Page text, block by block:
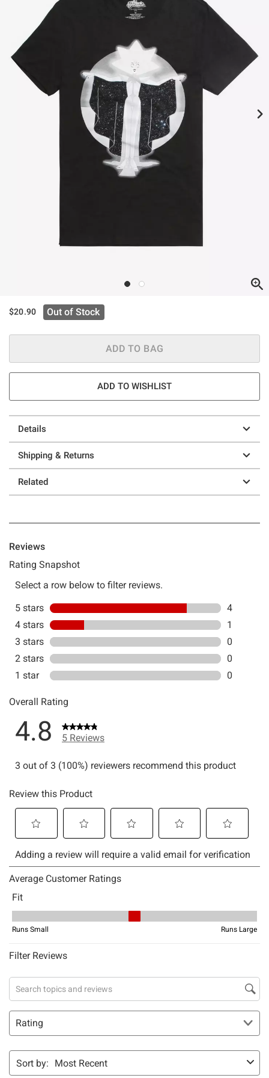
$20.90 Out of Stock
ADD TO BAG
ADD TO WISHLIST
Details
Shipping & Returns
Related